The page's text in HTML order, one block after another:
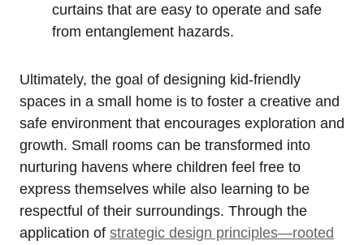
⁤curtains that are easy ‍to operate and safe
from entanglement hazards.
Ultimately, ⁤the goal of ⁢designing kid-friendly
spaces⁣ in ​a small home is to foster a creative and
safe‍ environment that encourages ⁣exploration and
growth. Small rooms ⁣can be transformed into
nurturing havens where‌ children feel free to
express themselves while also learning to be
respectful of their surroundings. Through the
application of strategic design‍ principles—rooted